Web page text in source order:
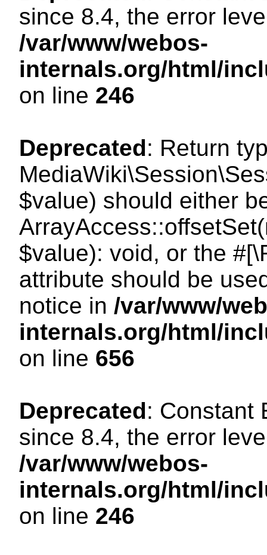
since 8.4, the error
/var/www/webos-
internals.org/html/
on line 246
Deprecated: Return
$value) should either
$value): void, or the
attribute should be
notice in /var/www/
internals.org/html/
on line 656
Deprecated: Constant
since 8.4, the error
/var/www/webos-
internals.org/html/
on line 246